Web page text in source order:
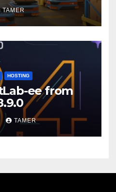
TAMER
HOSTING
ee from
TAMER